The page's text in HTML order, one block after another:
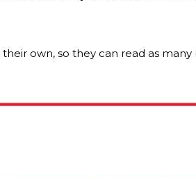
own, so they can read as